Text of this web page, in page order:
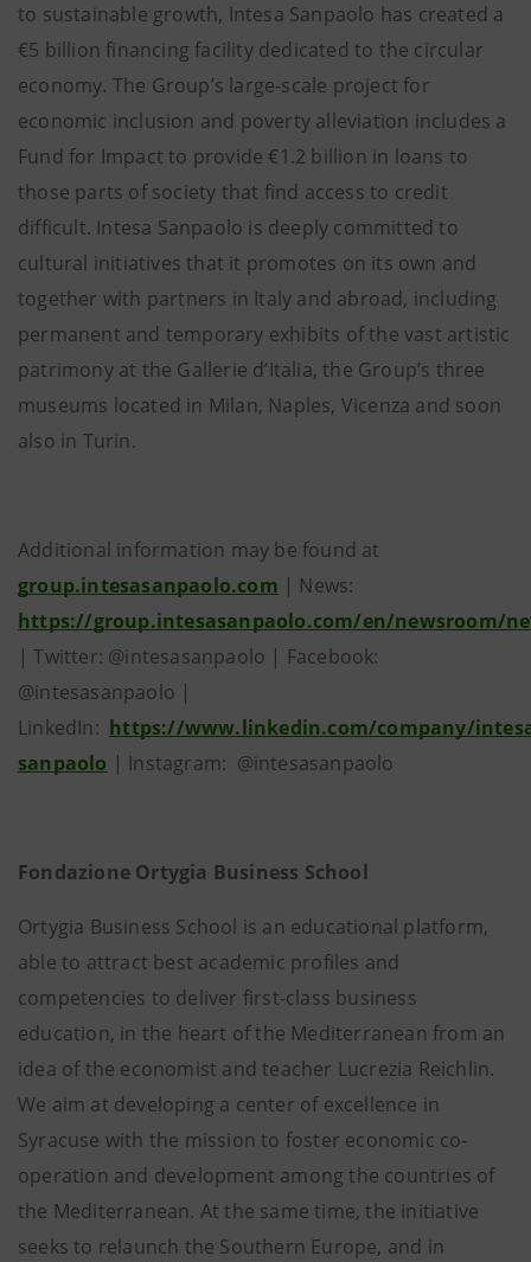
to sustainable growth, Intesa Sanpaolo has created a
€5 billion financing facility dedicated to the circular
economy. The Group’s large-scale project for
economic inclusion and poverty alleviation includes a
Fund for Impact to provide €1.2 billion in loans to
those parts of society that find access to credit
difficult. Intesa Sanpaolo is deeply committed to
cultural initiatives that it promotes on its own and
together with partners in Italy and abroad, including
permanent and temporary exhibits of the vast artistic
patrimony at the Gallerie d’Italia, the Group’s three
museums located in Milan, Naples, Vicenza and soon
also in Turin.
Additional information may be found at
group.intesasanpaolo.com | News:
https://group.intesasanpaolo.com/en/newsroom/
| Twitter: @intesasanpaolo | Facebook:
@intesasanpaolo |
LinkedIn: https://www.linkedin.com/company/
sanpaolo | Instagram: @intesasanpaolo
Fondazione Ortygia Business School
Ortygia Business School is an educational platform,
able to attract best academic profiles and
competencies to deliver first-class business
education, in the heart of the Mediterranean from an
idea of ​​the economist and teacher Lucrezia Reichlin.
We aim at developing a center of excellence in
Syracuse with the mission to foster economic co-
operation and development among the countries of
the Mediterranean. At the same time, the initiative
seeks to relaunch the Southern Europe, and in